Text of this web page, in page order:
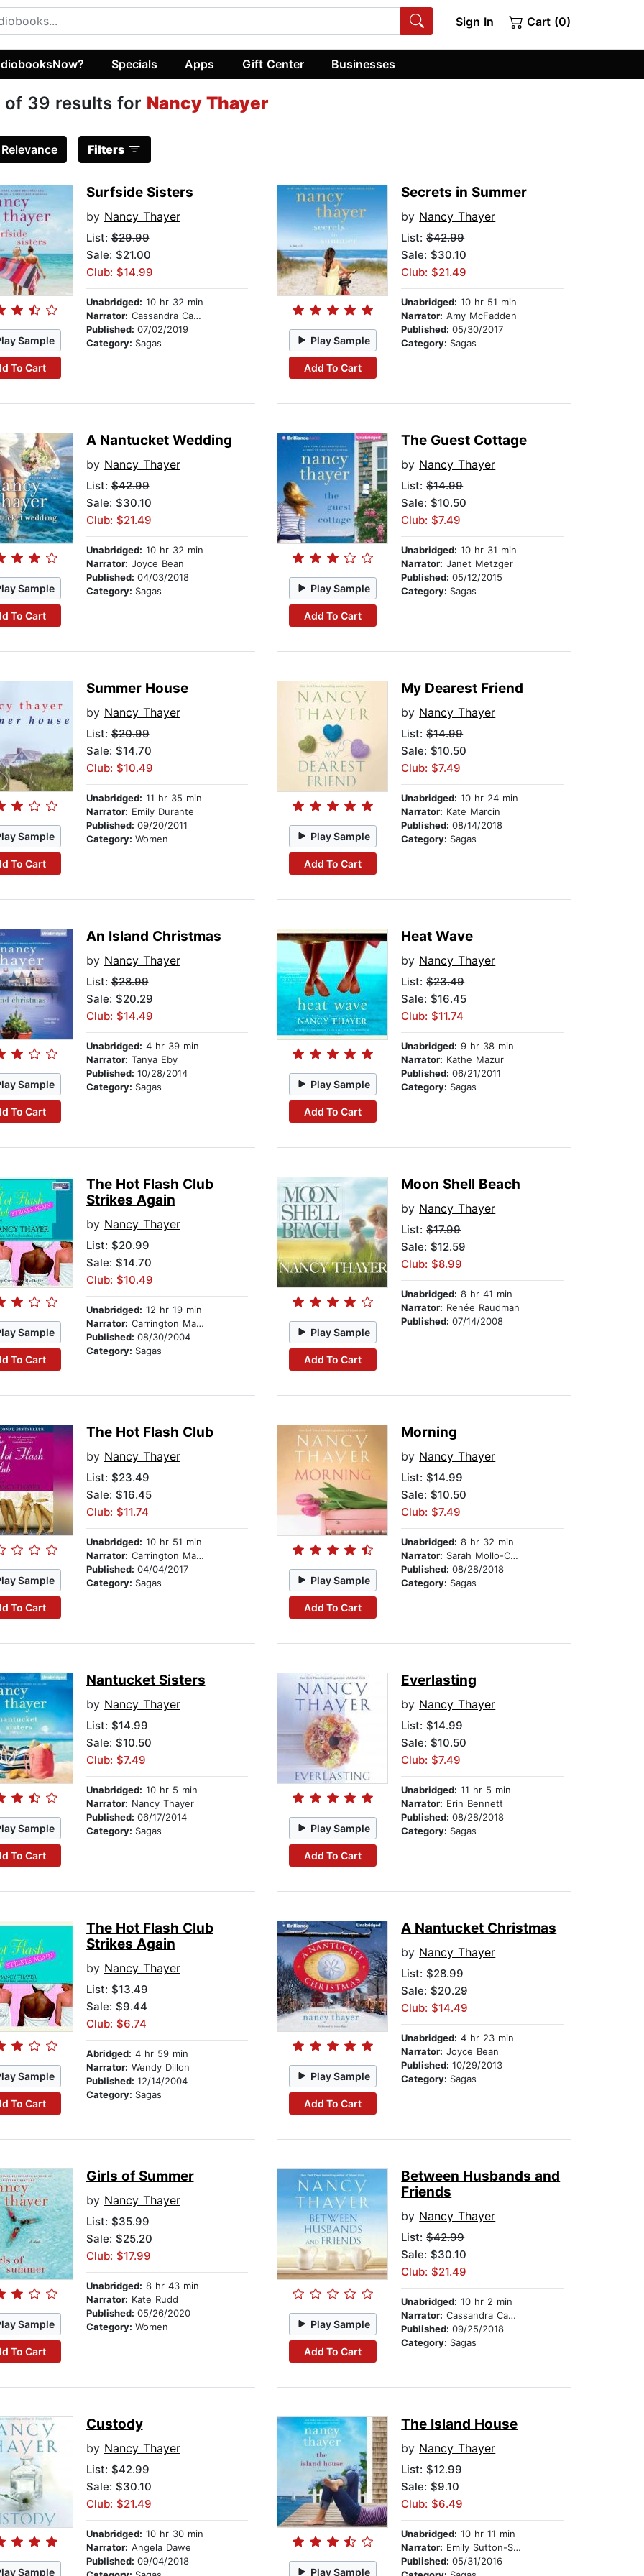
Sign In Cart (0)
Specials Apps Gift Center Businesses
of 39 results for Nancy Thayer
Relevance Filters
Sample
To Cart
Surfside Sisters
by Nancy Thayer
List:$29.99
Sale: $21.00
Club: $14.99
Unabridged: 10 hr 32 min
Narrator: Cassandra Campbell
Published: 07/02/2019
Category: Sagas Play Sample
Add To Cart
Secrets in Summer
by Nancy Thayer
List:$42.99
Sale: $30.10
Club: $21.49
Unabridged: 10 hr 51 min
Narrator: Amy McFadden
Published:05/30/2017
Category: Sagas
Sample
To Cart
A Nantucket Wedding
by Nancy Thayer
List:$42.99
Sale: $30.10
Club: $21.49
Unabridged: 10 hr 32 min
Narrator: Joyce Bean
Published: 04/03/2018
Category: Sagas Play Sample
Add To Cart
The Guest Cottage
by Nancy Thayer
List:$14.99
Sale: $10.50
Club: $7.49
Unabridged: 10 hr 31 min
Narrator: Janet Metzger
Published:05/12/2015
Category: Sagas
Sample
To Cart
Summer House
by Nancy Thayer
List:$20.99
Sale: $14.70
Club: $10.49
Unabridged: 11 hr 35 min
Narrator: Emily Durante
Published: 09/20/2011
Category: Women Play Sample
Add To Cart
My Dearest Friend
by Nancy Thayer
List:$14.99
Sale: $10.50
Club: $7.49
Unabridged: 10 hr 24 min
Narrator: Kate Marcin
Published:08/14/2018
Category: Sagas
Sample
To Cart
An Island Christmas
by Nancy Thayer
List:$28.99
Sale: $20.29
Club: $14.49
Unabridged: 4 hr 39 min
Narrator: Tanya Eby
Published: 10/28/2014
Category: Sagas Play Sample
Add To Cart
Heat Wave
by Nancy Thayer
List:$23.49
Sale: $16.45
Club: $11.74
Unabridged: 9 hr 38 min
Narrator: Kathe Mazur
Published:06/21/2011
Category: Sagas
Sample
To Cart
The Hot Flash Club
Strikes Again
by Nancy Thayer
List:$20.99
Sale: $14.70
Club: $10.49
Unabridged: 12 hr 19 min
Narrator: Carrington MacDuffie
Published: 08/30/2004
Category: Sagas
Play Sample
Add To Cart
Moon Shell Beach
by Nancy Thayer
List:$17.99
Sale: $12.59
Club: $8.99
Unabridged: 8 hr 41 min
Narrator: Renée Raudman
Published:07/14/2008
Sample
To Cart
The Hot Flash Club
by Nancy Thayer
List:$23.49
Sale: $16.45
Club: $11.74
Unabridged: 10 hr 51 min
Narrator: Carrington MacDuffie
Published: 04/04/2017
Category: Sagas Play Sample
Add To Cart
Morning
by Nancy Thayer
List:$14.99
Sale: $10.50
Club: $7.49
Unabridged: 8 hr 32 min
Narrator: Sarah Mollo-Christensen
Published:08/28/2018
Category: Sagas
Sample
To Cart
Nantucket Sisters
by Nancy Thayer
List:$14.99
Sale: $10.50
Club: $7.49
Unabridged: 10 hr 5 min
Narrator: Nancy Thayer
Published: 06/17/2014
Category: Sagas Play Sample
Add To Cart
Everlasting
by Nancy Thayer
List:$14.99
Sale: $10.50
Club: $7.49
Unabridged: 11 hr 5 min
Narrator: Erin Bennett
Published:08/28/2018
Category: Sagas
Sample
To Cart
The Hot Flash Club
Strikes Again
by Nancy Thayer
List:$13.49
Sale: $9.44
Club: $6.74
Abridged: 4 hr 59 min
Narrator: Wendy Dillon
Published: 12/14/2004
Category: Sagas
Play Sample
Add To Cart
A Nantucket Christmas
by Nancy Thayer
List:$28.99
Sale: $20.29
Club: $14.49
Unabridged: 4 hr 23 min
Narrator: Joyce Bean
Published:10/29/2013
Category: Sagas
Sample
To Cart
Girls of Summer
by Nancy Thayer
List:$35.99
Sale: $25.20
Club: $17.99
Unabridged: 8 hr 43 min
Narrator: Kate Rudd
Published: 05/26/2020
Category: Women Play Sample
Add To Cart
Between Husbands and
Friends
by Nancy Thayer
List:$42.99
Sale: $30.10
Club: $21.49
Unabridged: 10 hr 2 min
Narrator: Cassandra Campbell
Published:09/25/2018
Category: Sagas
Sample
Custody
by Nancy Thayer
List:$42.99
Sale: $30.10
Club: $21.49
Unabridged: 10 hr 30 min
Narrator: Angela Dawe
Published: 09/04/2018
Play Sample
The Island House
by Nancy Thayer
List:$12.99
Sale: $9.10
Club: $6.49
Unabridged: 10 hr 11 min
Narrator: Emily Sutton-Smith
Published:05/31/2016